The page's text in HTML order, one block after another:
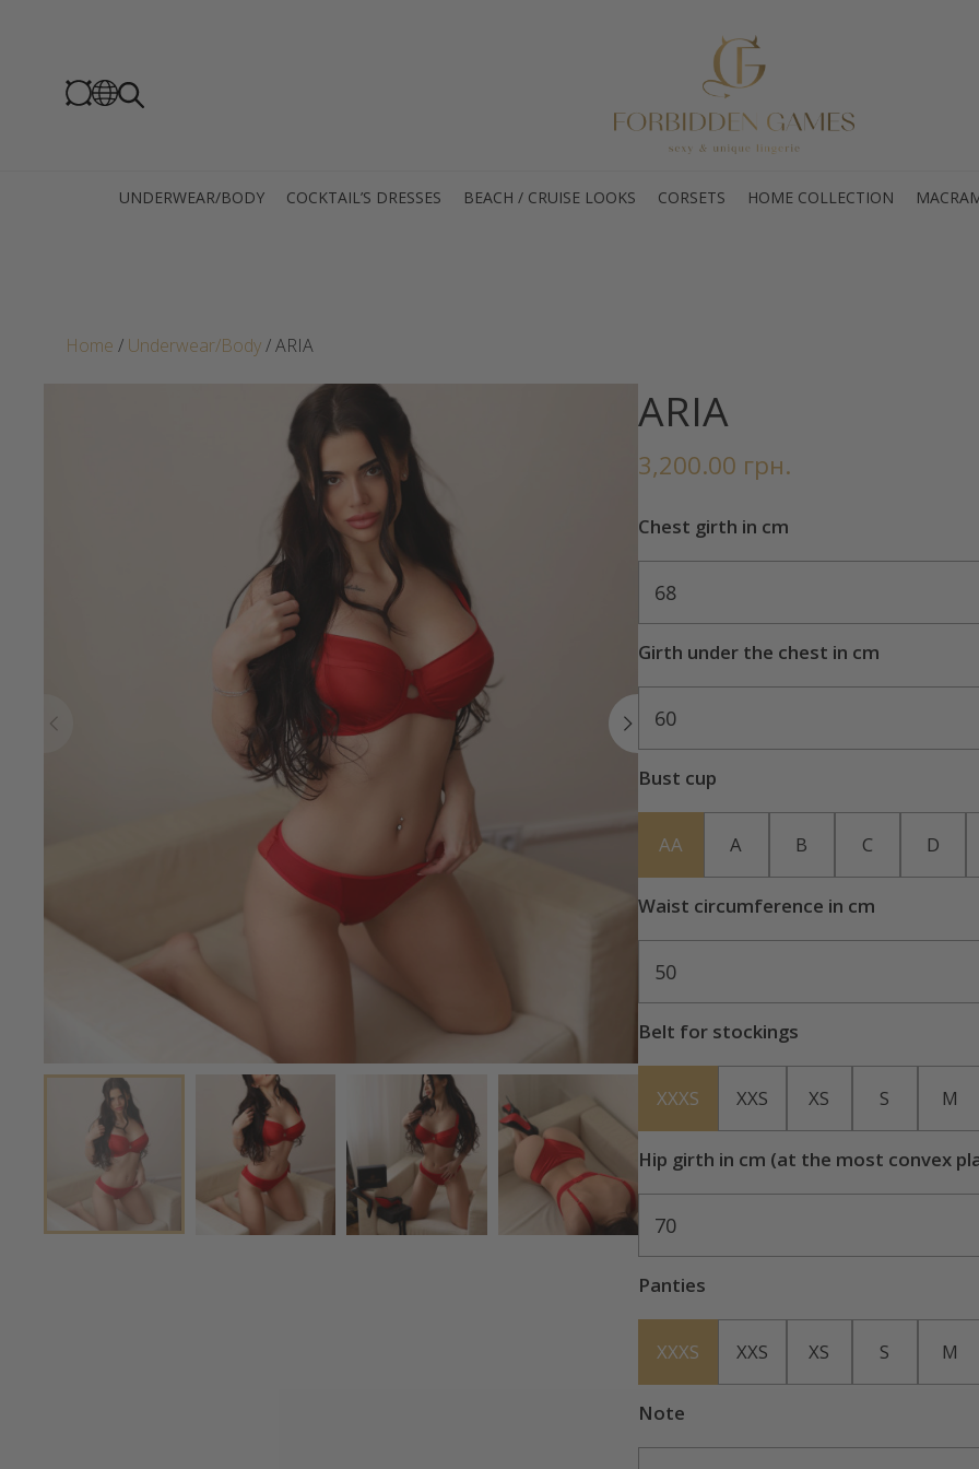
UNDERWEAR/BODY COCKTAIL’S DRESSES BEACH / CRUISE LOOKS CORSETS HOME COLLECTION
Home / Underwear/Body/ ARIA
ARIA
3,200.00 грн.
Chest girth in cm
68
Girth under the chest in cm
60
Bust cup
AA A B C D
Waist circumference in cm
50
Belt for stockings
XXXS XXS XS S M
Hip girth in cm (at the most convex
70
Panties
XXXS XXS XS S M
Note